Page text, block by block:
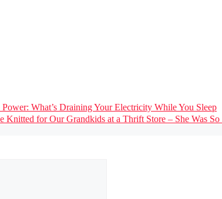
What’s Draining Your Electricity While You Sleep
Knitted for Our Grandkids at a Thrift Store – She Was